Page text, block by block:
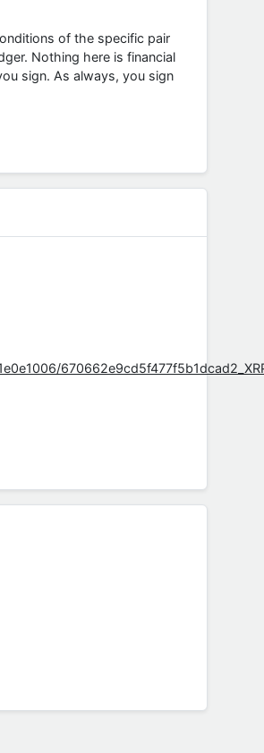
of the specific pair
Nothing here is financial
sign. As always, you sign